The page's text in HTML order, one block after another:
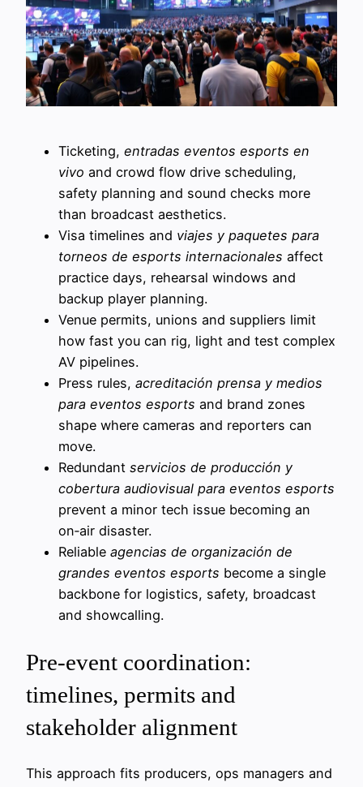
Ticketing, entradas eventos esports en
vivo and crowd flow drive scheduling,
safety planning and sound checks more
than broadcast aesthetics.
Visa timelines and viajes y paquetes para
torneos de esports internacionales affect
practice days, rehearsal windows and
backup player planning.
Venue permits, unions and suppliers limit
how fast you can rig, light and test complex
AV pipelines.
Press rules, acreditación prensa y medios
para eventos esports and brand zones
shape where cameras and reporters can
move.
Redundant servicios de producción y
cobertura audiovisual para eventos esports
prevent a minor tech issue becoming an
on‑air disaster.
Reliable agencias de organización de
grandes eventos esports become a single
backbone for logistics, safety, broadcast
and showcalling.
Pre-event coordination:
timelines, permits and
stakeholder alignment
This approach fits producers, ops managers and